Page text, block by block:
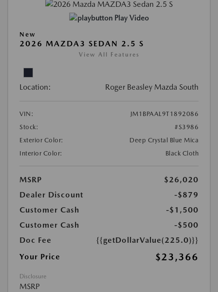
Play Video
New
2026 MAZDA3 SEDAN 2.5 S
View All Features
Location: Roger Beasley Mazda South
VIN:
JM1BPAAL9T1892086
Stock:
#S3986
Exterior Color:
Deep Crystal Blue Mica
Interior Color:
Black Cloth
MSRP
$26,020
Dealer Discount
-$879
Customer Cash
-$1,500
Customer Cash
-$500
Doc Fee
{{getDollarValue(225.0)}}
Your Price
$23,366
Disclosure
MSRP